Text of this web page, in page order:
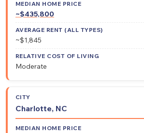
Price
~$435,800
~$1,845
Moderate
Charlotte, NC